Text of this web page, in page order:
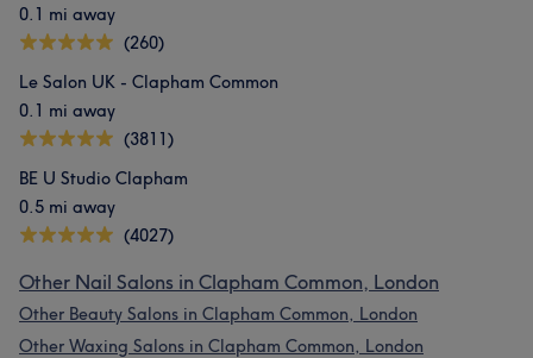
0.1 mi away
(260)
Le Salon UK - Clapham Common
0.1 mi away
(3811)
BE U Studio Clapham
0.5 mi away
(4027)
Other Nail Salons in Clapham Common, London
Other Beauty Salons in Clapham Common, London
Other Waxing Salons in Clapham Common, London